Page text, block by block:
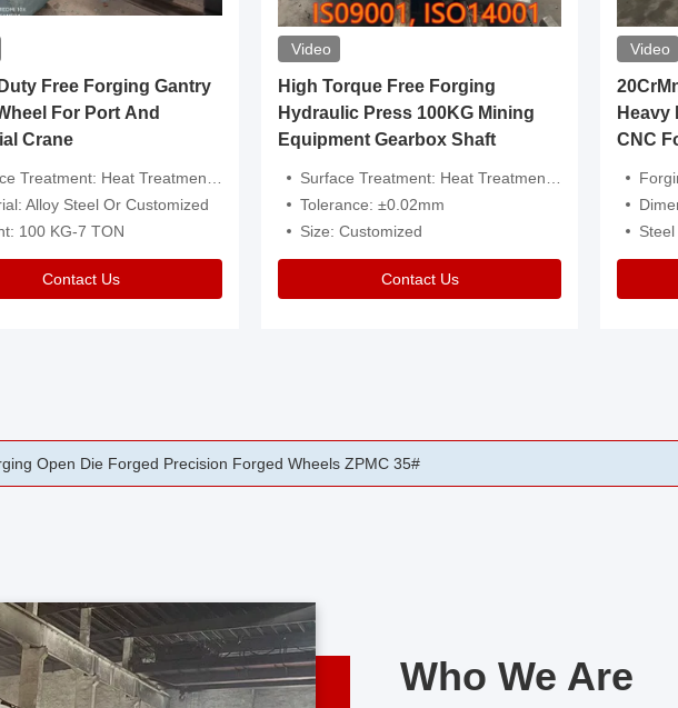
Free Forging Gantry
For Port And
Crane
Heat Treatment，Removal Of Oxide Scale Or Customized
Alloy Steel Or Customized
100 KG-7 TON
Contact Us
Video
High Torque Free Forging
Hydraulic Press 100KG Mining
Equipment Gearbox Shaft
Surface Treatment: Heat Treatment，Removal Of Oxide Scale Or Customized
Tolerance: ±0.02mm
Size: Customized
Contact Us
Video
Heavy
CNC
Steel
Precision Cast And Forge Industrial Forging
Who We Are